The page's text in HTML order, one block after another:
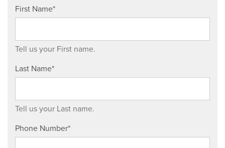
First Name*
Tell us your First name.
Last Name*
Tell us your Last name.
Phone Number*